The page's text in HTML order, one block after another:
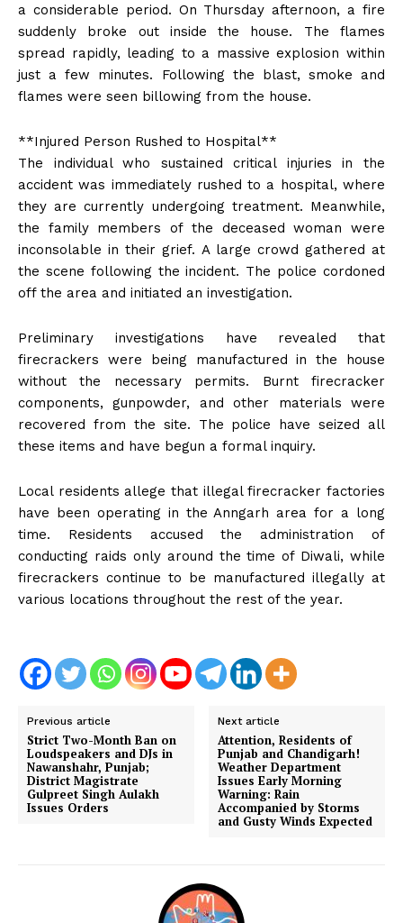
a considerable period. On Thursday afternoon, a fire
suddenly broke out inside the house. The flames
spread rapidly, leading to a massive explosion within
just a few minutes. Following the blast, smoke and
flames were seen billowing from the house.
**Injured Person Rushed to Hospital**
The individual who sustained critical injuries in the
accident was immediately rushed to a hospital, where
they are currently undergoing treatment. Meanwhile,
the family members of the deceased woman were
inconsolable in their grief. A large crowd gathered at
the scene following the incident. The police cordoned
off the area and initiated an investigation.
Preliminary investigations have revealed that
firecrackers were being manufactured in the house
without the necessary permits. Burnt firecracker
components, gunpowder, and other materials were
recovered from the site. The police have seized all
these items and have begun a formal inquiry.
Local residents allege that illegal firecracker factories
have been operating in the Anngarh area for a long
time. Residents accused the administration of
conducting raids only around the time of Diwali, while
firecrackers continue to be manufactured illegally at
various locations throughout the rest of the year.
Previous article
Strict Two-Month Ban on
Loudspeakers and DJs in
Nawanshahr, Punjab;
District Magistrate
Gulpreet Singh Aulakh
Issues Orders
Next article
Attention, Residents of
Punjab and Chandigarh!
Weather Department
Issues Early Morning
Warning: Rain
Accompanied by Storms
and Gusty Winds Expected